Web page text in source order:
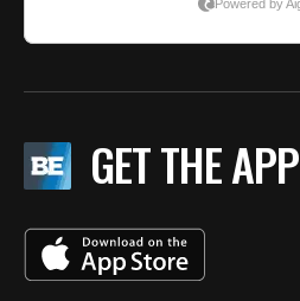
GET THE APP